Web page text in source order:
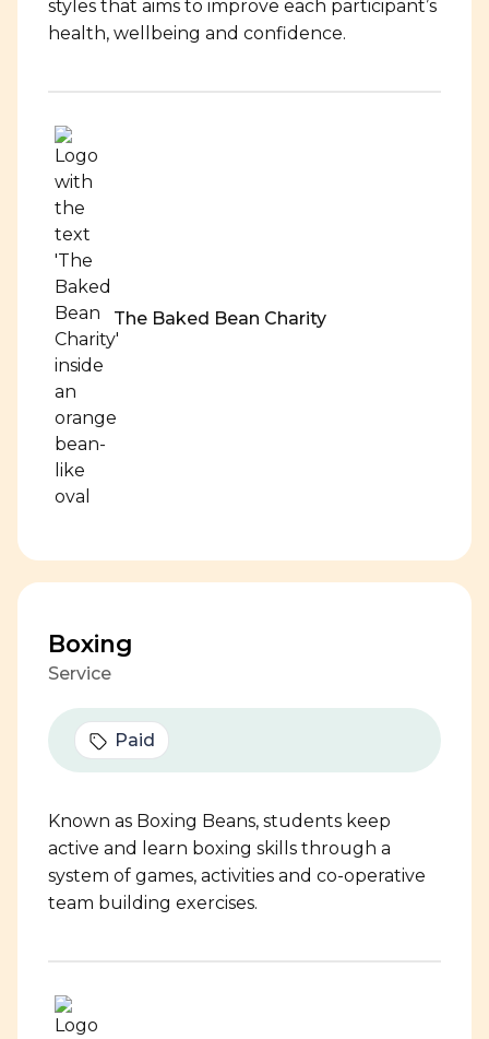
styles that aims to improve each participant’s
health, wellbeing and confidence.
The Baked Bean Charity
Boxing
Service
Paid
Known as Boxing Beans, students keep
active and learn boxing skills through a
system of games, activities and co-operative
team building exercises.